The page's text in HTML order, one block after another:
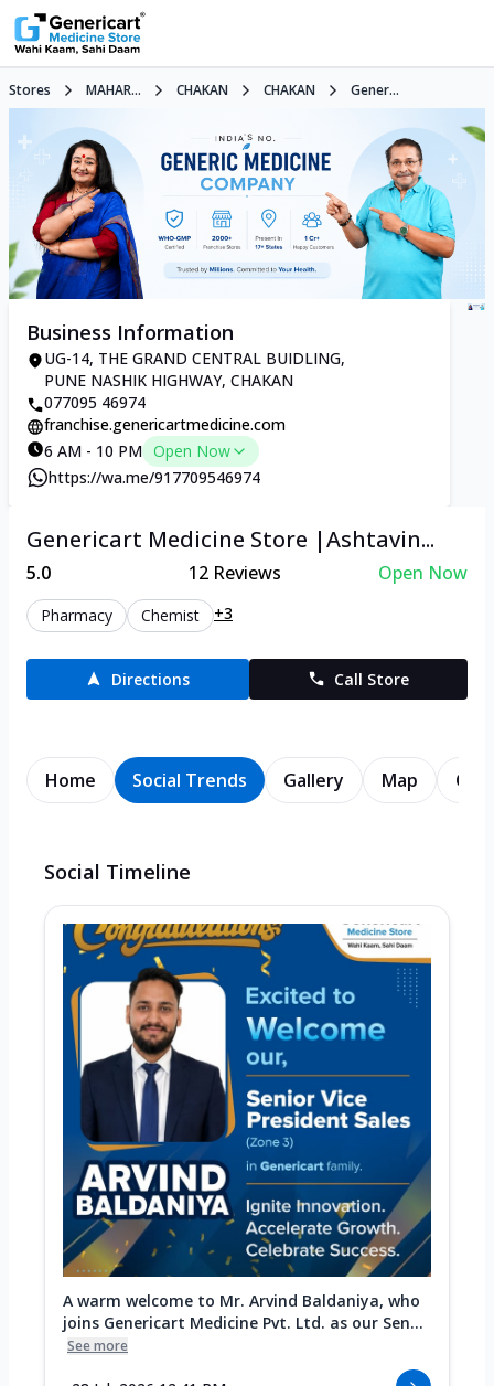
Stores MAHAR... CHAKAN CHAKAN Gener...
Business Information
UG-14, THE GRAND CENTRAL BUIDLING,
PUNE NASHIK HIGHWAY, CHAKAN
077095 46974
franchise.genericartmedicine.com
6 AM - 10 PM Open Now
https://wa.me/917709546974
Genericart Medicine Store |Ashtavin...
5.0 12Reviews Open Now
Pharmacy Chemist +3
Directions Call Store
Home Social Trends Gallery Map
Social Timeline
A warm welcome to Mr. Arvind Baldaniya, who
joins Genericart Medicine Pvt. Ltd. as our Sen...
See more